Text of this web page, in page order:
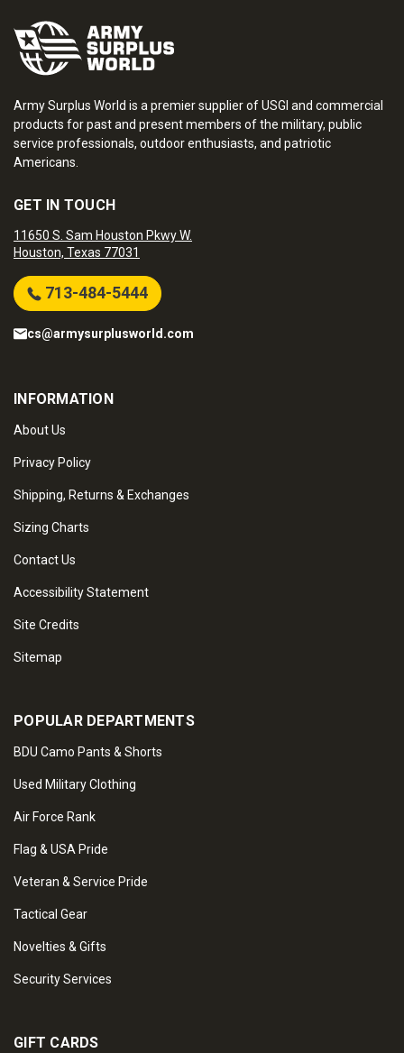
Army Surplus World is a premier supplier of USGI and commercial
products for past and present members of the military, public
service professionals, outdoor enthusiasts, and patriotic
Americans.
GET IN TOUCH
11650 S. Sam Houston Pkwy W.
Houston, Texas 77031
713-484-5444
cs@armysurplusworld.com
INFORMATION
About Us
Privacy Policy
Shipping, Returns & Exchanges
Sizing Charts
Contact Us
Accessibility Statement
Site Credits
Sitemap
POPULAR DEPARTMENTS
BDU Camo Pants & Shorts
Used Military Clothing
Air Force Rank
Flag & USA Pride
Veteran & Service Pride
Tactical Gear
Novelties & Gifts
Security Services
GIFT CARDS